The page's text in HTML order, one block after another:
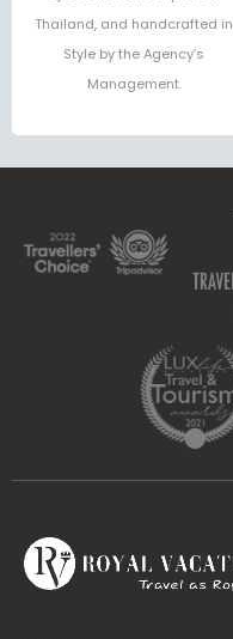
Thailand, and handcrafted in
Style by the Agency’s
Management.